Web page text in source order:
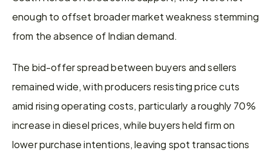
enough to offset broader market weakness stemming
from the absence of Indian demand.
The bid-offer spread between buyers and sellers
remained wide, with producers resisting price cuts
amid rising operating costs, particularly a roughly 70%
increase in diesel prices, while buyers held firm on
lower purchase intentions, leaving spot transactions